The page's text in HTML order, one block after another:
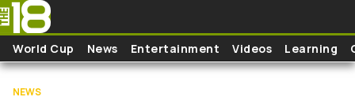
Skip to main content
World Cup News Entertainment Videos Learning
NEWS